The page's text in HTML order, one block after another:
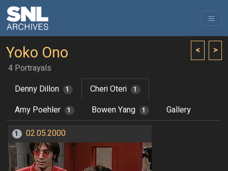
< >
Yoko Ono
4 Portrayals
Denny Dillon
1 Cheri Oteri 1
Amy Poehler 1 Bowen Yang 1 Gallery
1 02.05.2000